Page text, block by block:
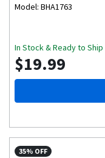
Model: BHA1763
In Stock & Ready to Ship
$19.99
35% OFF